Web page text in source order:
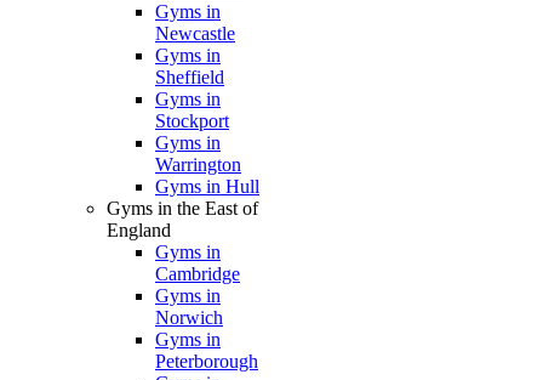
Gyms in
Newcastle
Gyms in
Sheffield
Gyms in
Stockport
Gyms in
Warrington
Gyms in Hull
Gyms in the East of
England
Gyms in
Cambridge
Gyms in
Norwich
Gyms in
Peterborough